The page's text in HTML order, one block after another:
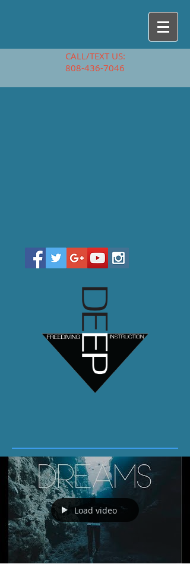
CALL/TEXT US:
808-436-7046
Load video